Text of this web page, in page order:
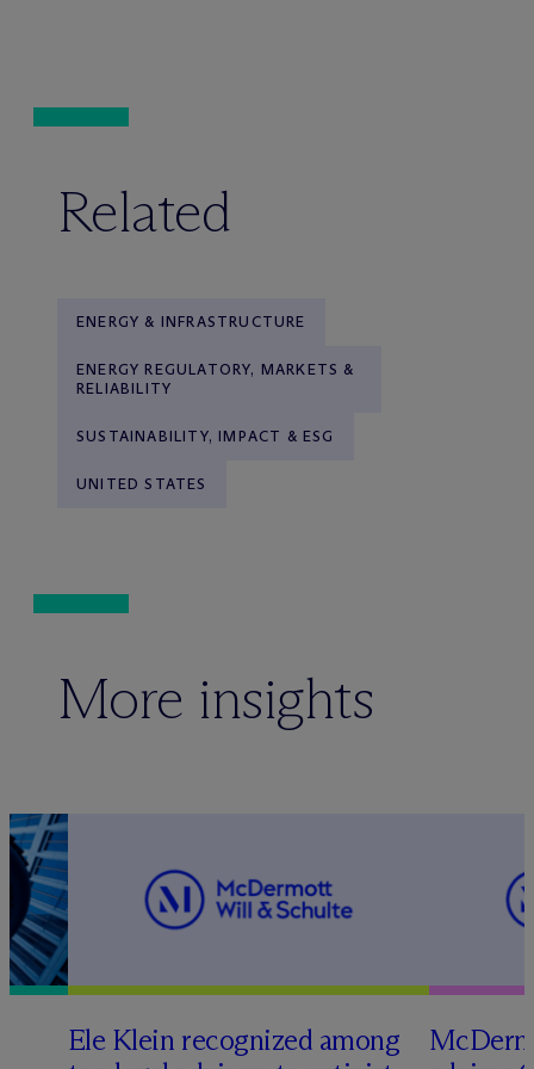
Related
ENERGY & INFRASTRUCTURE
ENERGY REGULATORY, MARKETS &
RELIABILITY
SUSTAINABILITY, IMPACT & ESG
UNITED STATES
More insights
Ele Klein recognized among
Mc